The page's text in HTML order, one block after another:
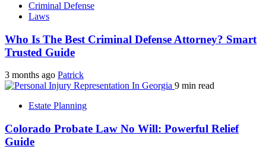
Criminal Defense
Laws
Who Is The Best Criminal Defense Attorney? Smart
Trusted Guide
3 months ago Patrick
9 min read
Estate Planning
Colorado Probate Law No Will: Powerful Relief
Guide